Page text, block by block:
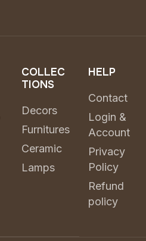
COLLEC
TIONS
Decors
Furnitures
Ceramic
Lamps
HELP
Contact
Login &
Account
Privacy
Policy
Refund
policy